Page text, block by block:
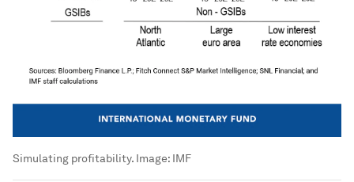
Simulating profitability. Image: IMF